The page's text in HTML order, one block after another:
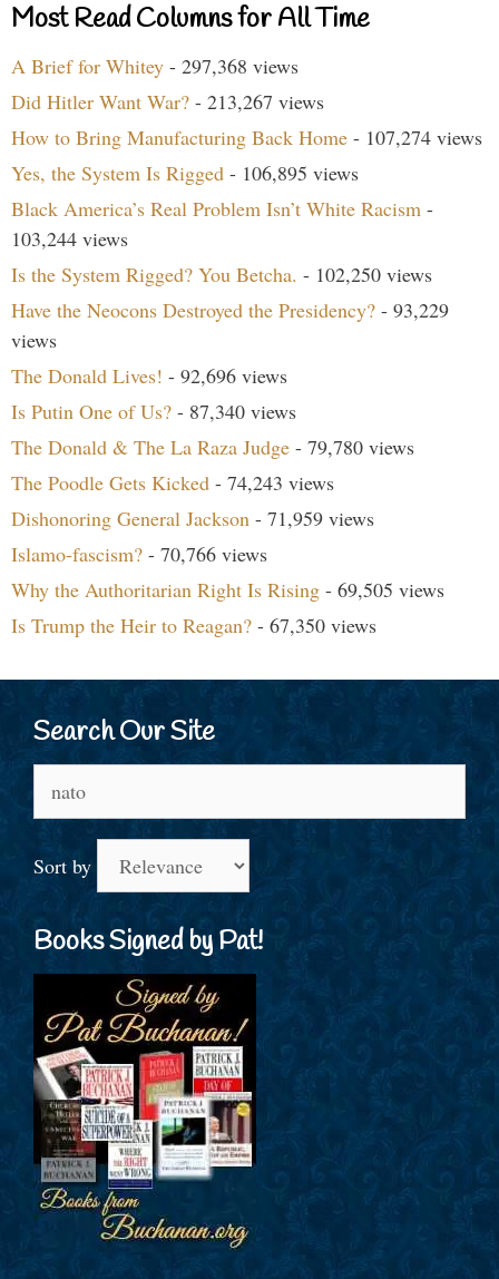
Most Read Columns for All Time
A Brief for Whitey - 297,368 views
Did Hitler Want War? - 213,267 views
How to Bring Manufacturing Back Home - 107,274 views
Yes, the System Is Rigged - 106,895 views
Black America’s Real Problem Isn’t White Racism -
103,244 views
Is the System Rigged? You Betcha. - 102,250 views
Have the Neocons Destroyed the Presidency? - 93,229
views
The Donald Lives! - 92,696 views
Is Putin One of Us? - 87,340 views
The Donald & The La Raza Judge - 79,780 views
The Poodle Gets Kicked - 74,243 views
Dishonoring General Jackson - 71,959 views
Islamo-fascism? - 70,766 views
Why the Authoritarian Right Is Rising - 69,505 views
Is Trump the Heir to Reagan? - 67,350 views
Search Our Site
for:
Sort by
Books Signed by Pat!